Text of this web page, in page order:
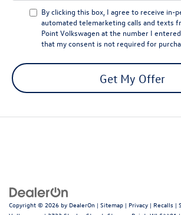
By clicking this box, I agree to receive in-
automated telemarketing calls and texts
Point Volkswagen at the number I
that my consent is not required for
Get My Offer
Copyright © 2026 by DealerOn | Sitemap | Privacy | Recalls |